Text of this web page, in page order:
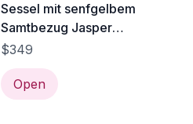
Sessel mit senfgelbem
Samtbezug Jasper
(68x85x76cm)
$349
Open